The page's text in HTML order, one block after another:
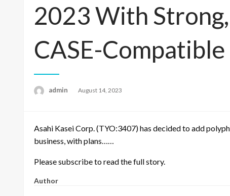
2023 With
CASE-
admin
Posted
August 14, 2023
Asahi Kasei Corp. (TYO:3407) has decided to add
business, with plans……
Please subscribe to read the full story.
Author